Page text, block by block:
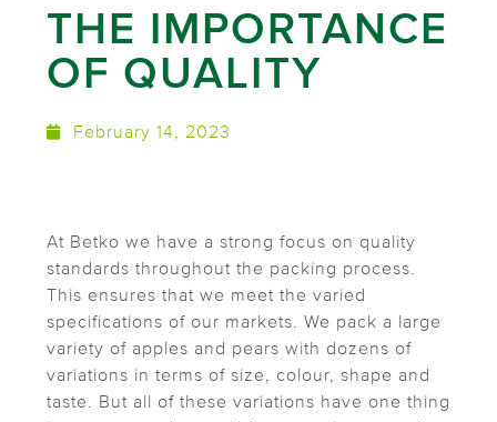
THE IMPORTANCE
OF QUALITY
February 14, 2023
At Betko we have a strong focus on quality
standards throughout the packing process.
This ensures that we meet the varied
specifications of our markets. We pack a large
variety of apples and pears with dozens of
variations in terms of size, colour, shape and
taste. But all of these variations have one thing